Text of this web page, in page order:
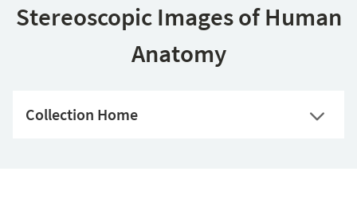
Stereoscopic Images of Human
Anatomy
Collection Home